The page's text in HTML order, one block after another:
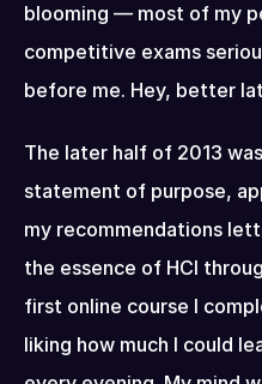
blooming — most of my
competitive exams
before me. Hey, better
The later half of 2013
statement of purpose,
my recommendations
the essence of HCI
first online course I
liking how much I could